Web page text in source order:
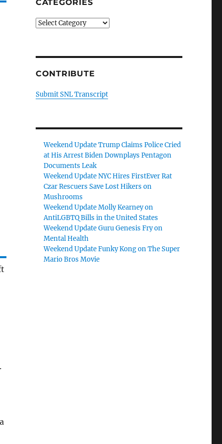
CATEGORIES
Categories
CONTRIBUTE
Submit SNL Transcript
Weekend Update Trump Claims Police Cried
at His Arrest Biden Downplays Pentagon
Documents Leak
Weekend Update NYC Hires FirstEver Rat
Czar Rescuers Save Lost Hikers on
Mushrooms
Weekend Update Molly Kearney on
AntiLGBTQ Bills in the United States
Weekend Update Guru Genesis Fry on
Mental Health
Weekend Update Funky Kong on The Super
Mario Bros Movie